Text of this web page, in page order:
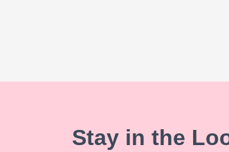
Stay in the